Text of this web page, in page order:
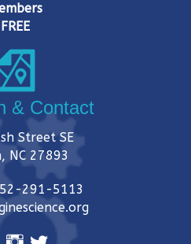
FREE
& Contact
Street SE
NC 27893
291-5113